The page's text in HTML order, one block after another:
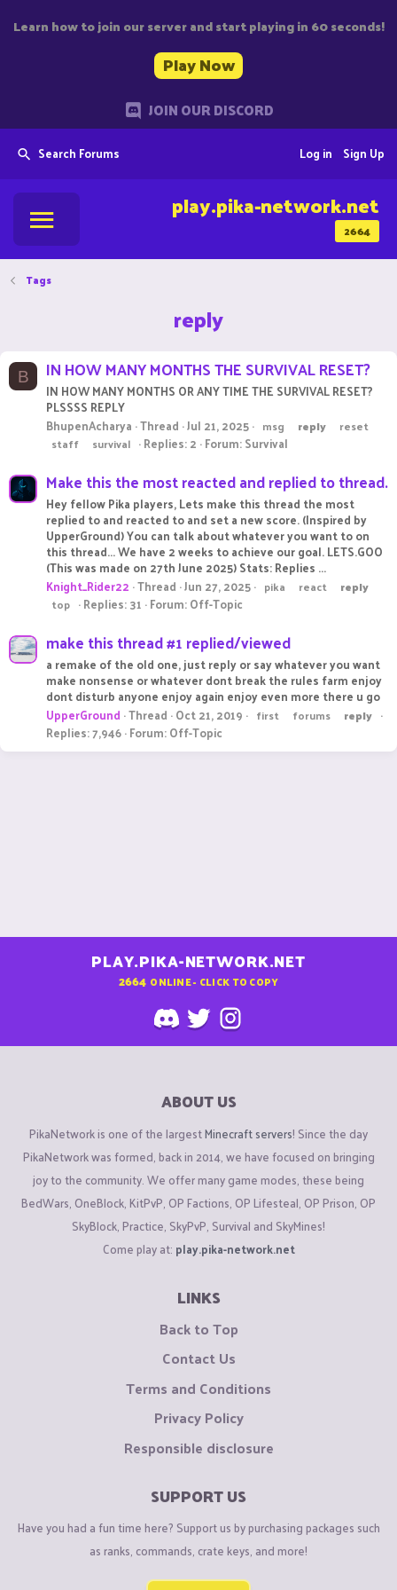
Learn how to join our server and start playing in 60 seconds!
Play Now
JOIN OUR DISCORD
Search Forums Sign Up
Log in
2664
play.pika-network.net
Tags
reply
B IN HOW MANY MONTHS THE SURVIVAL RESET?
IN HOW MANY MONTHS OR ANY TIME THE SURVIVAL RESET?
PLSSSS REPLY
BhupenAcharya Thread Jul 21, 2025 msg reply
reset
staff
survival Replies: 2 Forum:Survival
Make this the most reacted and replied to thread.
Hey fellow Pika players, Lets make this thread the most
replied to and reacted to and set a new score. (Inspired by
UpperGround) You can talk about whatever you want to on
this thread... We have 2 weeks to achieve our goal. LETS.GOO
(This was made on 27th June 2025) Stats: Replies ...
Knight_Rider22 Thread Jun 27, 2025 pika react
reply
top
Replies: 31 Forum:Off-Topic
make this thread #1 replied/viewed
a remake of the old one, just reply or say whatever you want
make nonsense or whatever dont break the rules farm enjoy
dont disturb anyone enjoy again enjoy even more there u go
UpperGround Thread Oct 21, 2019 first forums reply
Replies: 7,946 Forum:Off-Topic
PLAY.PIKA-NETWORK.NET
2664 ONLINE - CLICK TO COPY
ABOUT US
PikaNetwork is one of the largestMinecraft servers! Since the day
PikaNetwork was formed, back in 2014, we have focused on bringing
joy to the community. We offer many game modes, these being
BedWars, OneBlock, KitPvP, OP Factions, OP Lifesteal, OP Prison, OP
SkyBlock, Practice, SkyPvP, Survival and SkyMines!
Come play at: play.pika-network.net
LINKS
Back to Top
Contact Us
Terms and Conditions
Privacy Policy
Responsible disclosure
SUPPORT US
Have you had a fun time here? Support us by purchasing packages such
as ranks, commands, crate keys, and more!